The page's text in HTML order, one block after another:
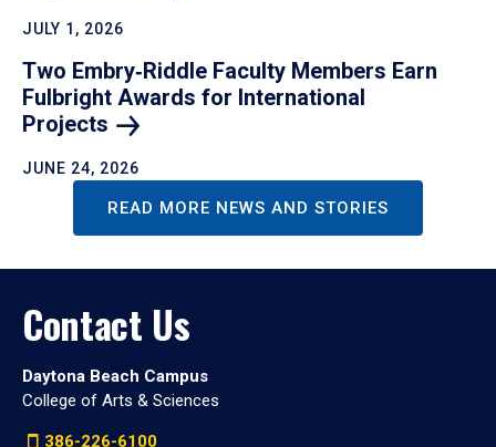
JULY 1, 2026
Two Embry‑Riddle Faculty Members Earn
Fulbright Awards for International
Projects
JUNE 24, 2026
READ MORE NEWS AND STORIES
Contact Us
Daytona Beach Campus
College of Arts & Sciences
386-226-6100